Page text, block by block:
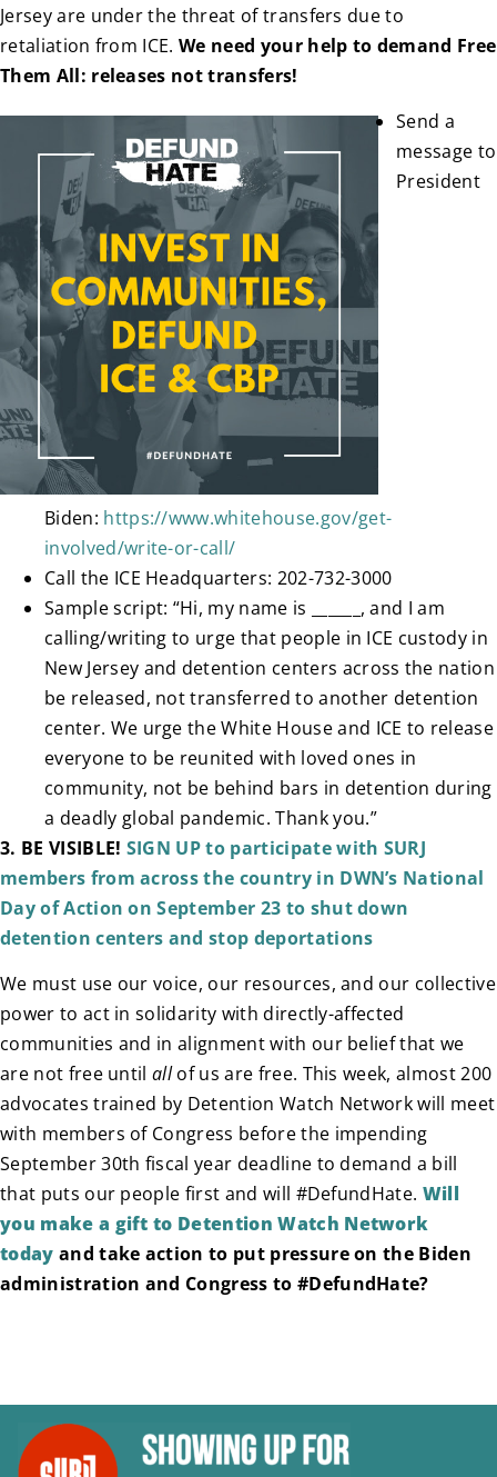
Jersey are under the threat of transfers due to
retaliation from ICE.We need your help to demand Free
Them All: releases not transfers!
Send a
message to
President
Biden: https://www.whitehouse.gov/get-
involved/write-or-call/
Call the ICE Headquarters: 202-732-3000
Sample script: “Hi, my name is ______, and I am
calling/writing to urge that people in ICE custody in
New Jersey and detention centers across the nation
be released, not transferred to another detention
center. We urge the White House and ICE to release
everyone to be reunited with loved ones in
community, not be behind bars in detention during
a deadly global pandemic. Thank you.”
3. BE VISIBLE! SIGN UP to participate with SURJ
members from across the country in DWN’s National
Day of Action on September 23 to shut down
detention centers and stop deportations
We must use our voice, our resources, and our collective
power to act in solidarity with directly-affected
communities and in alignment with our belief that we
are not free untilallof us are free. This week, almost 200
advocates trained by Detention Watch Network will meet
with members of Congress before the impending
September 30th fiscal year deadline to demand a bill
that puts our people first and will #DefundHate. Will
you make a gift to Detention Watch Network
today and take action to put pressure on the Biden
administration and Congress to #DefundHate?